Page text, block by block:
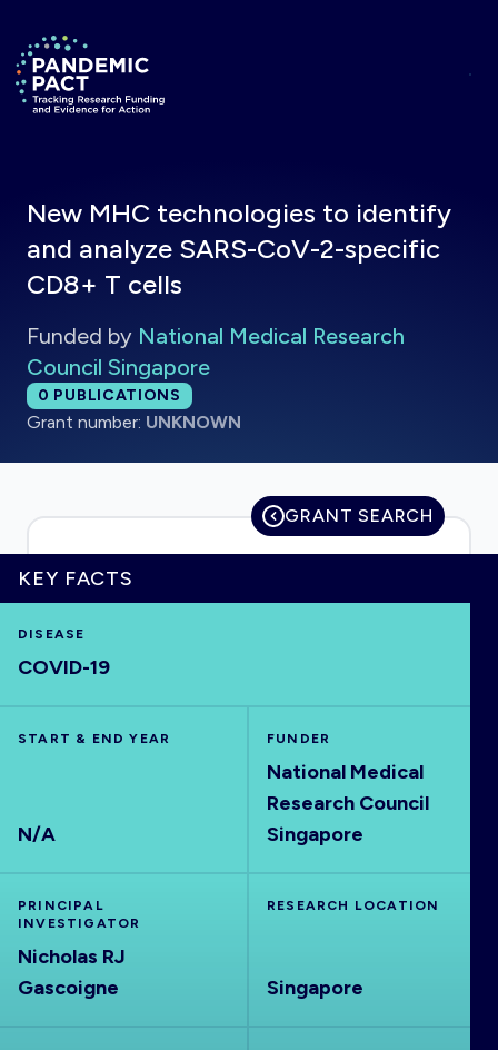
Return to homepage
HOME
VISUALISE
EXPLORE
OUTPUTS
New MHC technologies to identify
and analyze SARS-CoV-2-specific
CD8+ T cells
Funded by National Medical Research
Council Singapore
Total publications:
0 PUBLICATIONS
Grant number: UNKNOWN
GRANT SEARCH
KEY FACTS
DISEASE
COVID-19
START & END YEAR
N/A
FUNDER
National Medical
Research Council
Singapore
PRINCIPAL
INVESTIGATOR
Nicholas RJ
Gascoigne
RESEARCH LOCATION
Singapore